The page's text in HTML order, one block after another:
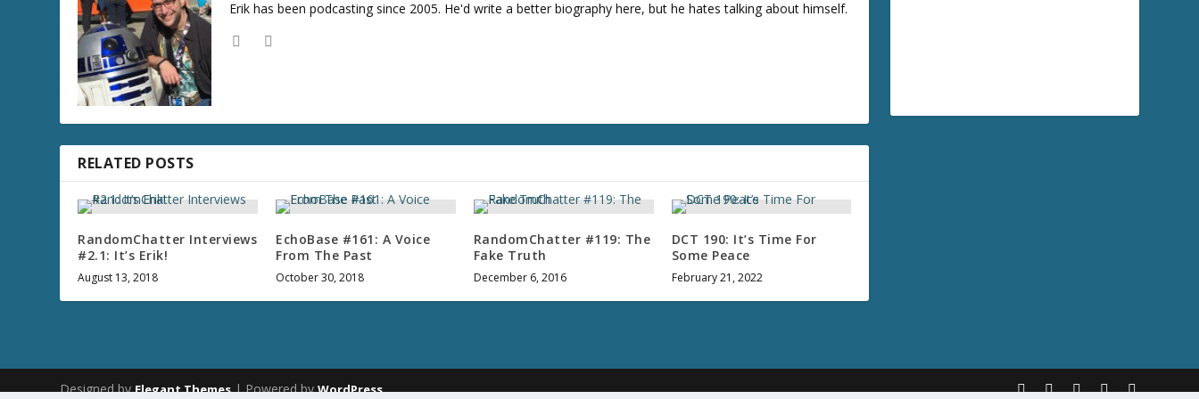
e
e
.
Erik has been podcasting since 2005. He'd write a better biography here, but he hates talking about himself.
RELATED POSTS
RandomChatter Interviews
#2.1: It’s Erik!
August 13, 2018
EchoBase #161: A Voice
From The Past
October 30, 2018
RandomChatter #119: The
Fake Truth
December 6, 2016
DCT 190: It’s Time For
Some Peace
February 21, 2022
Designed byElegant Themes| Powered byWordPress